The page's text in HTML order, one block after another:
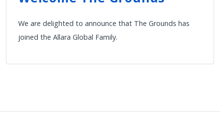
We are delighted to announce that The Grounds has
joined the Allara Global Family.